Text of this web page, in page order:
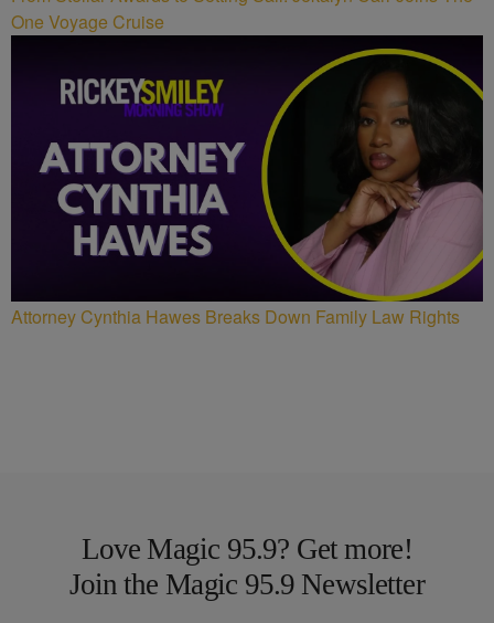
One Voyage Cruise
Attorney Cynthia Hawes Breaks Down Family Law Rights
Love Magic 95.9? Get more!
Join the Magic 95.9 Newsletter